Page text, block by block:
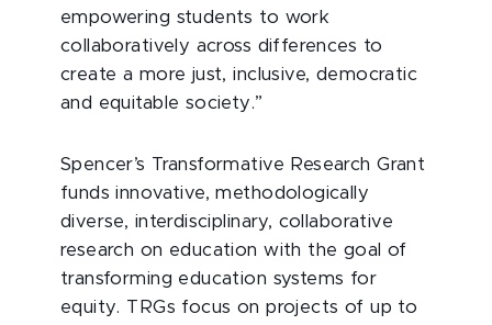
empowering students to work
collaboratively across differences to
create a more just, inclusive, democratic
and equitable society.”
Spencer’s Transformative Research Grant
funds innovative, methodologically
diverse, interdisciplinary, collaborative
research on education with the goal of
transforming education systems for
equity. TRGs focus on projects of up to